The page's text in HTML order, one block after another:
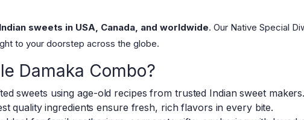
sweets in USA, Canada, and worldwide. Our Native Special
to your doorstep across the globe.
Damaka Combo?
sweets using age-old recipes from trusted Indian sweet makers.
quality ingredients ensure fresh, rich flavors in every bite.